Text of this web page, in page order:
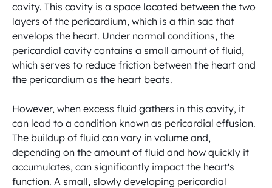
cavity. This cavity is a space located between the two
layers of the pericardium, which is a thin sac that
envelops the heart. Under normal conditions, the
pericardial cavity contains a small amount of fluid,
which serves to reduce friction between the heart and
the pericardium as the heart beats.
However, when excess fluid gathers in this cavity, it
can lead to a condition known as pericardial effusion.
The buildup of fluid can vary in volume and,
depending on the amount of fluid and how quickly it
accumulates, can significantly impact the heart's
function. A small, slowly developing pericardial